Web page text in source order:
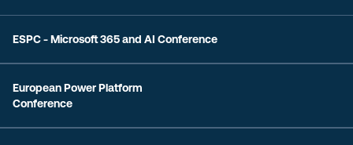
ESPC - Microsoft 365 and AI Conference
European Power Platform
Conference